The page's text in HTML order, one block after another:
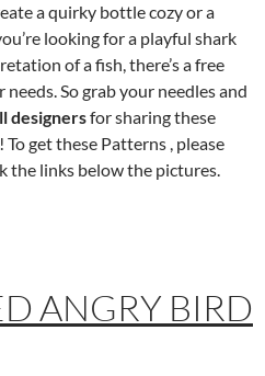
a quirky bottle cozy or a
looking for a playful shark
of a fish, there’s a free
So grab your needles and
designersfor sharing these
get these Patterns , please
the links below the pictures.
ANGRY BIRD